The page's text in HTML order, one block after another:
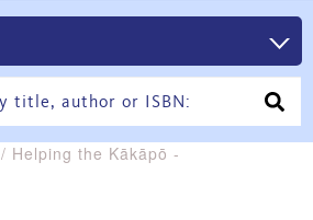
/ Helping the Kākāpō -